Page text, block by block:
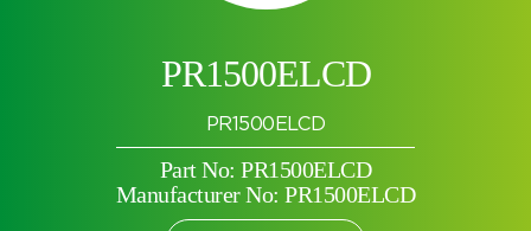
PR1500ELCD
PR1500ELCD
Part No: PR1500ELCD
Manufacturer No: PR1500ELCD